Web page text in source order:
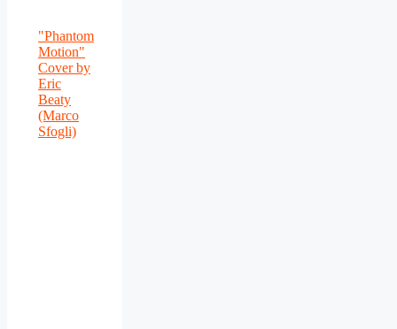
"Phantom
Motion"
Cover by
Eric
Beaty
(Marco
Sfogli)